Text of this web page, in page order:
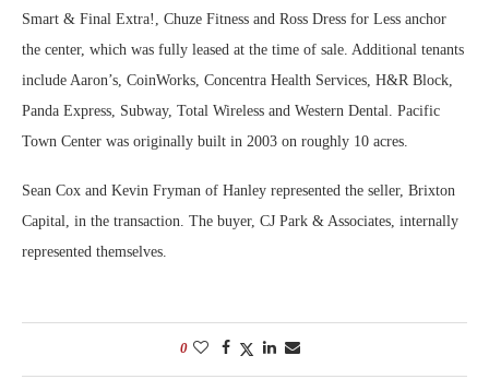
Smart & Final Extra!, Chuze Fitness and Ross Dress for Less anchor
the center, which was fully leased at the time of sale. Additional tenants
include Aaron’s, CoinWorks, Concentra Health Services, H&R Block,
Panda Express, Subway, Total Wireless and Western Dental. Pacific
Town Center was originally built in 2003 on roughly 10 acres.
Sean Cox and Kevin Fryman of Hanley represented the seller, Brixton
Capital, in the transaction. The buyer, CJ Park & Associates, internally
represented themselves.
0